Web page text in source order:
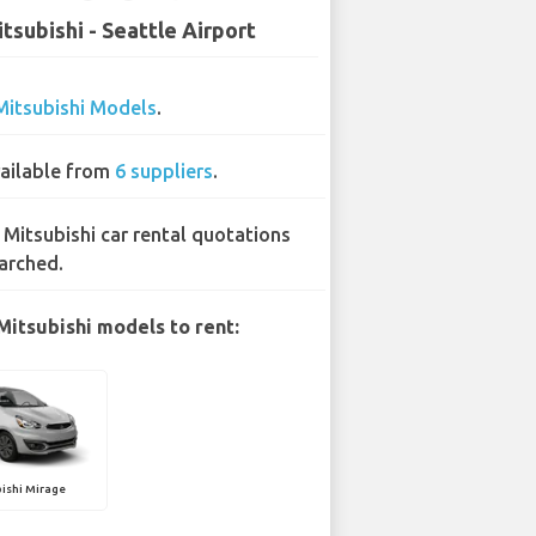
- Seattle Airport
Models.
from 6 suppliers.
Mitsubishi car rental quotations
models to rent:
Mirage